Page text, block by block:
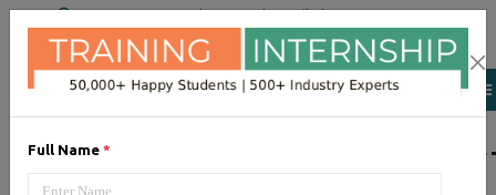
Full Name *
+91 98954 90866|Attend a Trail Class
LIST OF